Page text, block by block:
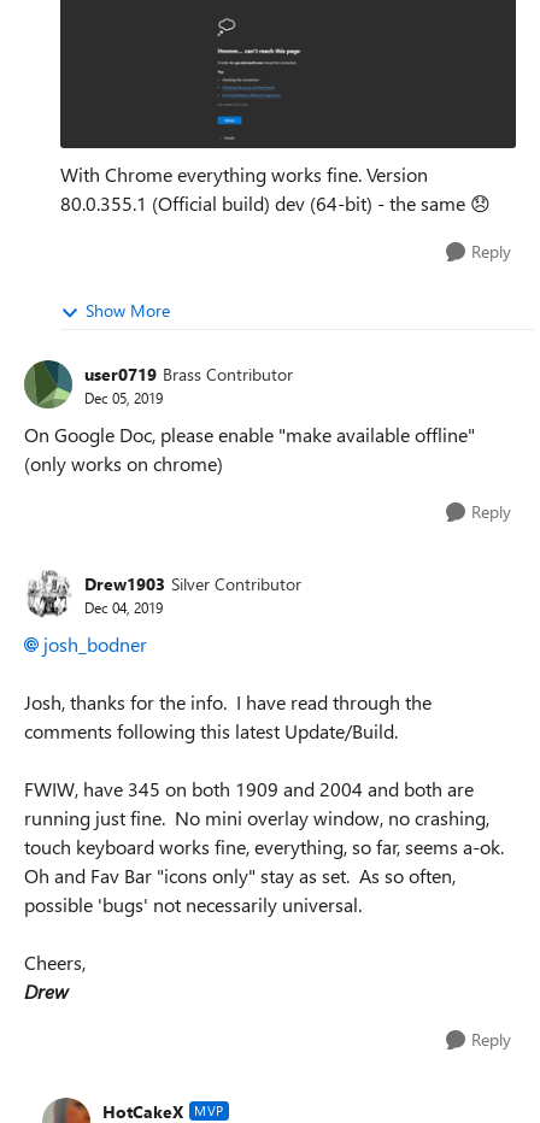
With Chrome everything works fine. Version
80.0.355.1 (Official build) dev (64-bit) - the same 😞
Reply
Show More
user0719 Brass Contributor
Dec 05, 2019
On Google Doc, please enable "make available offline"
(only works on chrome)
Reply
Drew1903 Silver Contributor
Dec 04, 2019
josh_bodner
Josh, thanks for the info. I have read through the
comments following this latest Update/Build.
FWIW, have 345 on both 1909 and 2004 and both are
running just fine. No mini overlay window, no crashing,
touch keyboard works fine, everything, so far, seems a-ok.
Oh and Fav Bar "icons only" stay as set. As so often,
possible 'bugs' not necessarily universal.
Cheers,
Drew
Reply
HotCakeX MVP